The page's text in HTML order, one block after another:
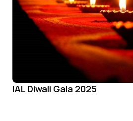
IAL Diwali Gala 2025